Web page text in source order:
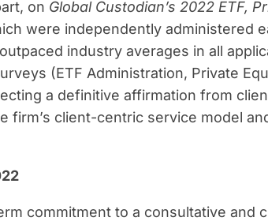
on Global Custodian’s 2022 ETF,
were independently administered
industry averages in all
(ETF Administration, Private
a definitive affirmation from
firm’s client-centric service model
commitment to a consultative and